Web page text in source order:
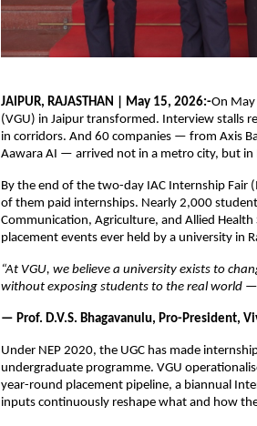
JAIPUR, RAJASTHAN | May 15, 2026:-On
(VGU) in Jaipur transformed. Interview stalls
in corridors. And 60 companies — from Axis
Aawara AI — arrived not in a metro city, but
By the end of the two-day IAC Internship
of them paid internships. Nearly 2,000
Communication, Agriculture, and Allied
placement events ever held by a university in
“At VGU, we believe a university exists to
without exposing students to the real world
— Prof. D.V.S. Bhagavanulu, Pro-President,
Under NEP 2020, the UGC has made
undergraduate programme. VGU
year-round placement pipeline, a biannual
inputs continuously reshape what and how